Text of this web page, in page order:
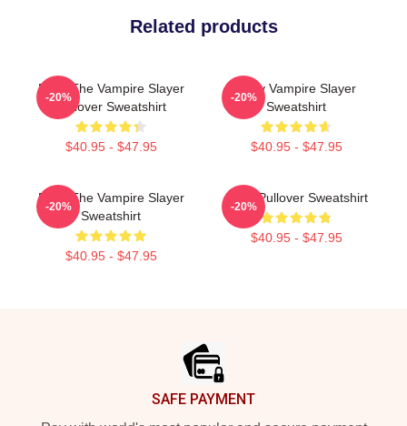
Related products
Buffy The Vampire Slayer
Pullover Sweatshirt
$40.95 - $47.95
-20%
Buffy Vampire Slayer
Sweatshirt
$40.95 - $47.95
-20%
Buffy The Vampire Slayer
Sweatshirt
$40.95 - $47.95
-20%
Buffy Pullover Sweatshirt
$40.95 - $47.95
-20%
SAFE PAYMENT